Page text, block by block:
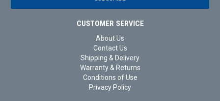
CUSTOMER SERVICE
About Us
Contact Us
Shipping & Delivery
Warranty & Returns
Conditions of Use
Privacy Policy